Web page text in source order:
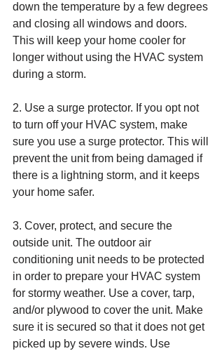
down the temperature by a few degrees
and closing all windows and doors.
This will keep your home cooler for
longer without using the HVAC system
during a storm.
2. Use a surge protector. If you opt not
to turn off your HVAC system, make
sure you use a surge protector. This will
prevent the unit from being damaged if
there is a lightning storm, and it keeps
your home safer.
3. Cover, protect, and secure the
outside unit. The outdoor air
conditioning unit needs to be protected
in order to prepare your HVAC system
for stormy weather. Use a cover, tarp,
and/or plywood to cover the unit. Make
sure it is secured so that it does not get
picked up by severe winds. Use